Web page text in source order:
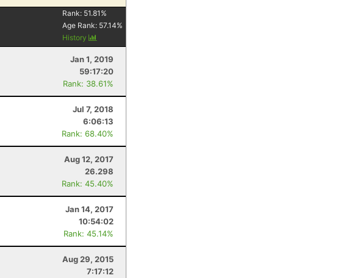
Rank: 51.81 %
Age Rank: 57.14%
History
Jan 1, 2019
59:17:20
Rank: 38.61%
Jul 7, 2018
6:06:13
Rank: 68.40%
Aug 12, 2017
26.298
Rank: 45.40%
Jan 14, 2017
10:54:02
Rank: 45.14%
Aug 29, 2015
7:17:12